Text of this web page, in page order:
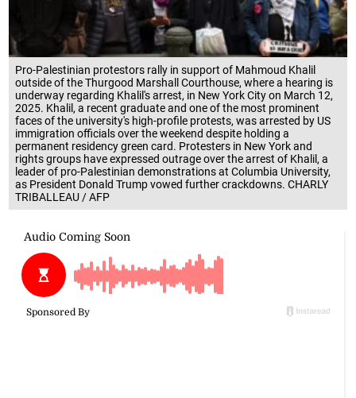
Pro-Palestinian protestors rally in support of Mahmoud Khalil
outside of the Thurgood Marshall Courthouse, where a hearing is
underway regarding Khalil's arrest, in New York City on March 12,
2025. Khalil, a recent graduate and one of the most prominent
faces of the university's high-profile protests, was arrested by US
immigration officials over the weekend despite holding a
permanent residency green card. Protesters in New York and
rights groups have expressed outrage over the arrest of Khalil, a
leader of pro-Palestinian demonstrations at Columbia University,
as President Donald Trump vowed further crackdowns. CHARLY
TRIBALLEAU / AFP